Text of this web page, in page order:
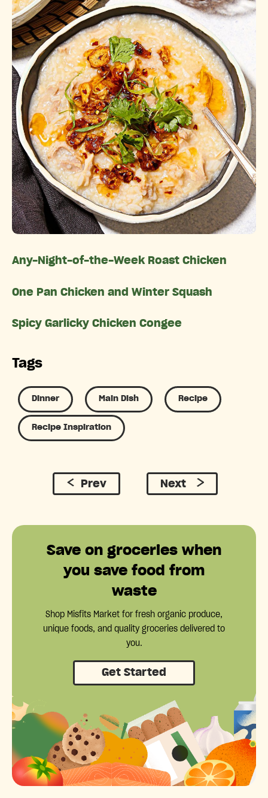
Any-Night-of-the-Week Roast Chicken
One Pan Chicken and Winter Squash
Spicy Garlicky Chicken Congee
Tags
Dinner Main Dish Recipe
Recipe Inspiration
Prev Next
Save on groceries when
you save food from
waste
Shop Misfits Market for fresh organic produce,
unique foods, and quality groceries delivered to
you.
Get Started